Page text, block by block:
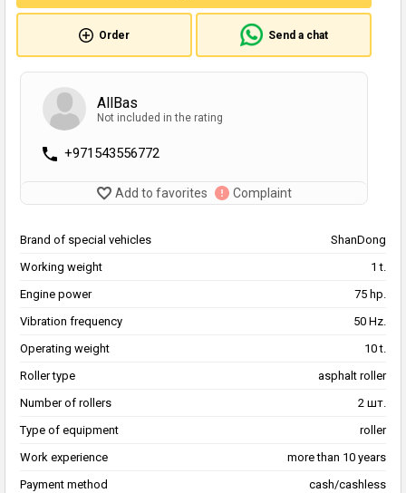
Order Send a chat
AllBas
Not included in the rating
+971543556772
Add to favorites Complaint
Brand of special vehicles
ShanDong
Working weight
1 t.
Engine power
75 hp.
Vibration frequency
50 Hz.
Operating weight
10 t.
Roller type
asphalt roller
Number of rollers
2 шт.
Type of equipment
roller
Work experience
more than 10 years
Payment method
cash/cashless